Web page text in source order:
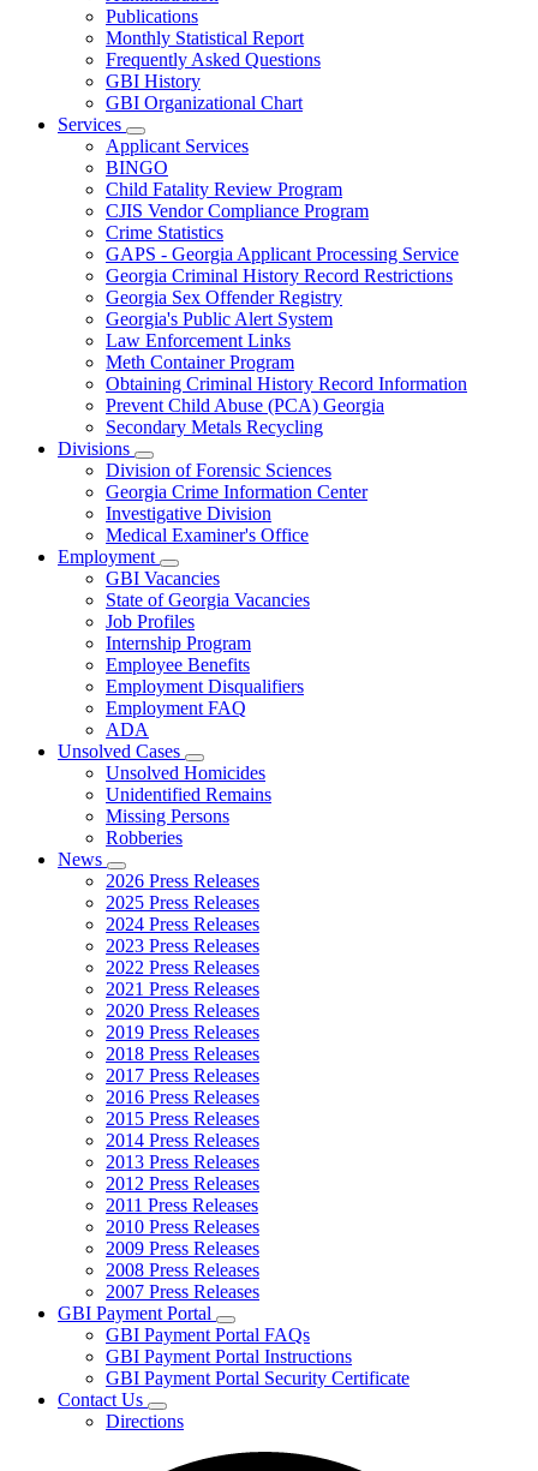
Us
Publications
Monthly Statistical Report
Frequently Asked Questions
GBI History
GBI Organizational Chart
Services
Subnavigation
toggle
for
Services
Applicant Services
BINGO
Child Fatality Review Program
CJIS Vendor Compliance Program
Crime Statistics
GAPS - Georgia Applicant Processing Service
Georgia Criminal History Record Restrictions
Georgia Sex Offender Registry
Georgia's Public Alert System
Law Enforcement Links
Meth Container Program
Obtaining Criminal History Record Information
Prevent Child Abuse (PCA) Georgia
Secondary Metals Recycling
Divisions
Subnavigation
toggle
for
Divisions
Division of Forensic Sciences
Georgia Crime Information Center
Investigative Division
Medical Examiner's Office
Employment
Subnavigation
toggle
for
Employment
GBI Vacancies
State of Georgia Vacancies
Job Profiles
Internship Program
Employee Benefits
Employment Disqualifiers
Employment FAQ
ADA
Unsolved Cases
Subnavigation
toggle
for
Unsolved
Unsolved Homicides
Unidentified Remains
Missing Persons
Robberies
News
Subnavigation
toggle
for
News
2026 Press Releases
2025 Press Releases
2024 Press Releases
2023 Press Releases
2022 Press Releases
2021 Press Releases
2020 Press Releases
2019 Press Releases
2018 Press Releases
2017 Press Releases
2016 Press Releases
2015 Press Releases
2014 Press Releases
2013 Press Releases
2012 Press Releases
2011 Press Releases
2010 Press Releases
2009 Press Releases
2008 Press Releases
2007 Press Releases
GBI Payment Portal
Subnavigation
toggle
for
GBI
GBI Payment Portal FAQs
GBI Payment Portal Instructions
GBI Payment Portal Security Certificate
Contact Us
Subnavigation
toggle
Directions